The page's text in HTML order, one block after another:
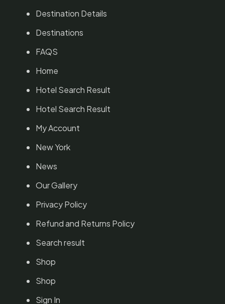
Destination Details
Destinations
FAQS
Home
Hotel Search Result
Hotel Search Result
My Account
New York
News
Our Gallery
Privacy Policy
Refund and Returns Policy
Search result
Shop
Shop
Sign In